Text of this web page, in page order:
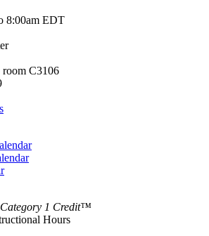
8:00am EDT
C3106
1 Credit™
Hours